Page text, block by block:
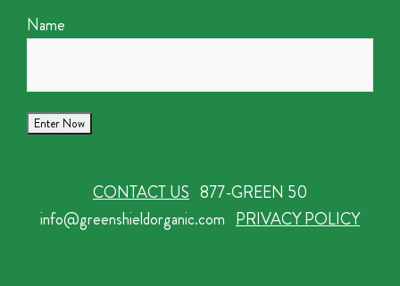
Name
CONTACT US 877-GREEN 50
info@greenshieldorganic.com PRIVACY POLICY